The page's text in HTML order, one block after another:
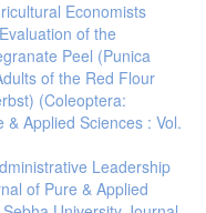
Economists
Evaluation of the
Peel (Punica
of the Red Flour
(Coleoptera:
& Applied Sciences : Vol.
Leadership
of Pure & Applied